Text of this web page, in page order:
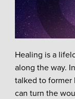
Healing is a
along the way.
talked to former
can turn the